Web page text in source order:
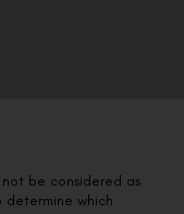
be considered as
determine which